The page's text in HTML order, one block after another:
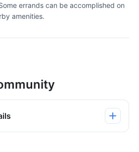
errands can be accomplished on
amenities.